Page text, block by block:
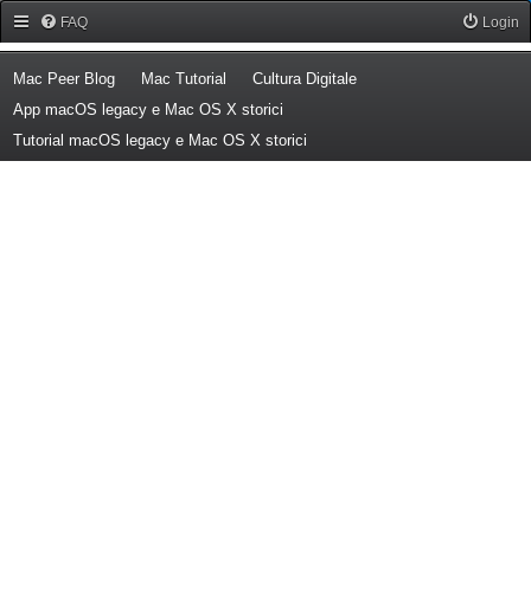
FAQ Login
Mac Peer Blog(Opens a new tab)
Mac Tutorial (Opens a new tab)
Cultura Digitale(Opens a new tab)
App macOS legacy e Mac OS X storici
Tutorial macOS legacy e Mac OS X storici